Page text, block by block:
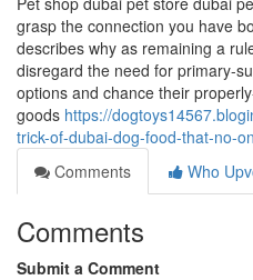
grasp the connection you have
describes why as remaining a
disregard the need for primary-
options and chance their
goods https://
trick-of-dubai-dog-food-that-no-
Comments
Who
Comments
Submit a Comment